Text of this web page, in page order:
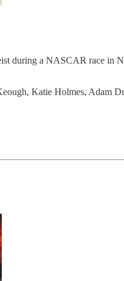
during a NASCAR race in
Katie Holmes, Adam